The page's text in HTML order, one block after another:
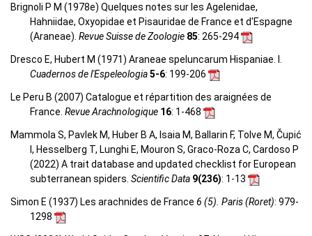
Brignoli P M (1978e) Quelques notes sur les Agelenidae,
Hahniidae, Oxyopidae et Pisauridae de France et d'Espagne
(Araneae). Revue Suisse de Zoologie 85: 265-294
Dresco E, Hubert M (1971) Araneae speluncarum Hispaniae. I.
Cuadernos de l'Espeleologia5-6: 199-206
Le Peru B (2007) Catalogue et répartition des araignées de
France. Revue Arachnologique 16: 1-468
Mammola S, Pavlek M, Huber B A, Isaia M, Ballarin F, Tolve M, Čupić
I, Hesselberg T, Lunghi E, Mouron S, Graco-Roza C, Cardoso P
(2022) A trait database and updated checklist for European
subterranean spiders. Scientific Data 9(236): 1-13
Simon E (1937) Les arachnides de France 6 (5). Paris (Roret): 979-
1298